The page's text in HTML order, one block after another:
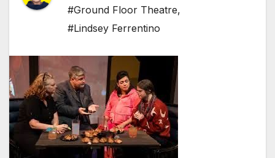
#Ground Floor Theatre,
#Lindsey Ferrentino